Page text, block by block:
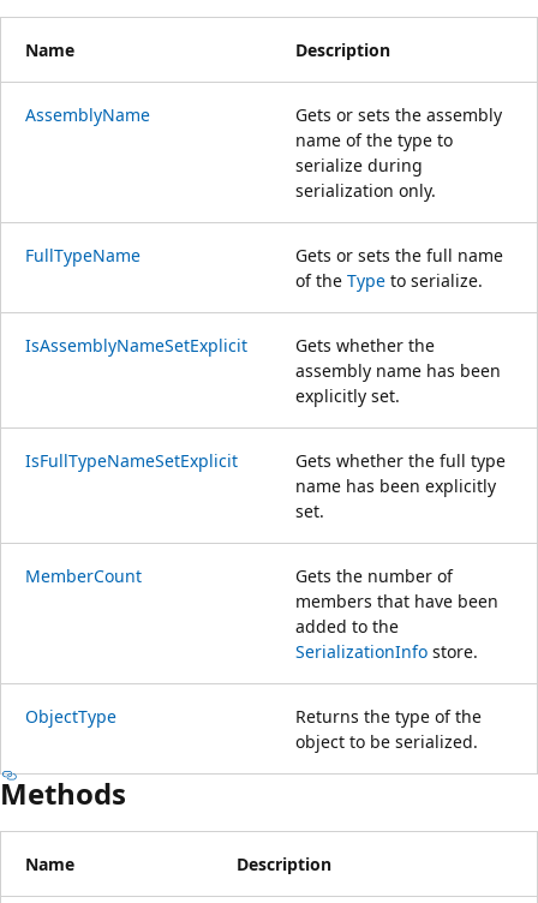
Name Description
AssemblyName
Gets or sets the assembly
name of the type to
serialize during
serialization only.
FullTypeName
Gets or sets the full name
of the Type to serialize.
IsAssemblyNameSetExplicit
Gets whether the
assembly name has been
explicitly set.
IsFullTypeNameSetExplicit
Gets whether the full type
name has been explicitly
set.
MemberCount
Gets the number of
members that have been
added to the
SerializationInfo store.
ObjectType
Returns the type of the
object to be serialized.
Methods
Name Description